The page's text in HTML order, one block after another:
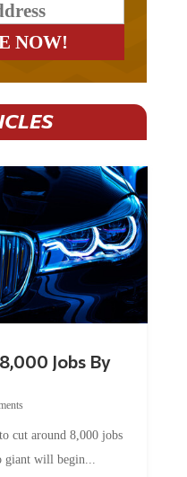
giant will begin...